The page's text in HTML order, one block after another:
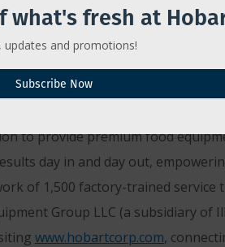
what's fresh at
updates and promotions!
Subscribe Now
our passion. We believe great
one another. As a food
only passionate about
to provide premium food
day in and day out,
of 1,500 factory-trained service
Group LLC (a subsidiary of
www.hobartcorp.com,